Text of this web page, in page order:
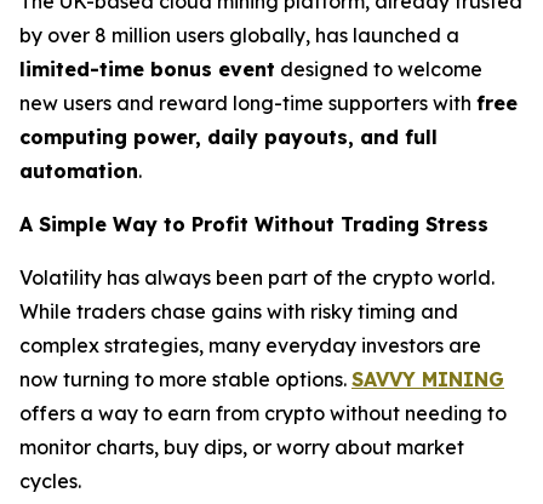
by over 8 million users globally, has launched a
limited-time bonus event designed to welcome
new users and reward long-time supporters with free
computing power, daily payouts, and full
automation.
A Simple Way to Profit Without Trading Stress
Volatility has always been part of the crypto world.
While traders chase gains with risky timing and
complex strategies, many everyday investors are
now turning to more stable options. SAVVY MINING
offers a way to earn from crypto without needing to
monitor charts, buy dips, or worry about market
cycles.